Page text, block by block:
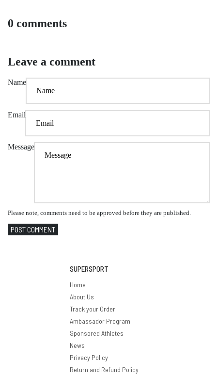
0 comments
Leave a comment
Name
Email
Message
Please note, comments need to be approved before they are published.
POST COMMENT
SUPERSPORT
Home
About Us
Track your Order
Ambassador Program
Sponsored Athletes
News
Privacy Policy
Return and Refund Policy